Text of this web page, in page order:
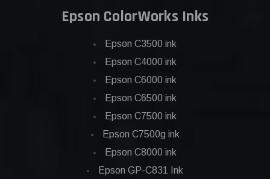
Epson ColorWorks Inks
Epson C3500 ink
Epson C4000 ink
Epson C6000 ink
Epson C6500 ink
Epson C7500 ink
Epson C7500g ink
Epson C8000 ink
Epson GP-C831 Ink